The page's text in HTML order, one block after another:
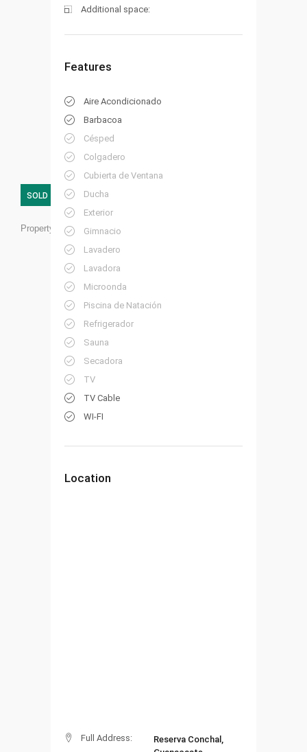
SOLD
Property ID:RC08
Additional space:
Features
Aire Acondicionado
Barbacoa
Césped
Colgadero
Cubierta de Ventana
Ducha
Exterior
Gimnacio
Lavadero
Lavadora
Microonda
Piscina de Natación
Refrigerador
Sauna
Secadora
TV
TV Cable
WI-FI
Location
Full Address:
Reserva Conchal,